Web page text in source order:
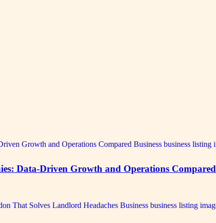
Data-Driven Growth and Operations Compared